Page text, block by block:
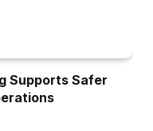
Supports Safer